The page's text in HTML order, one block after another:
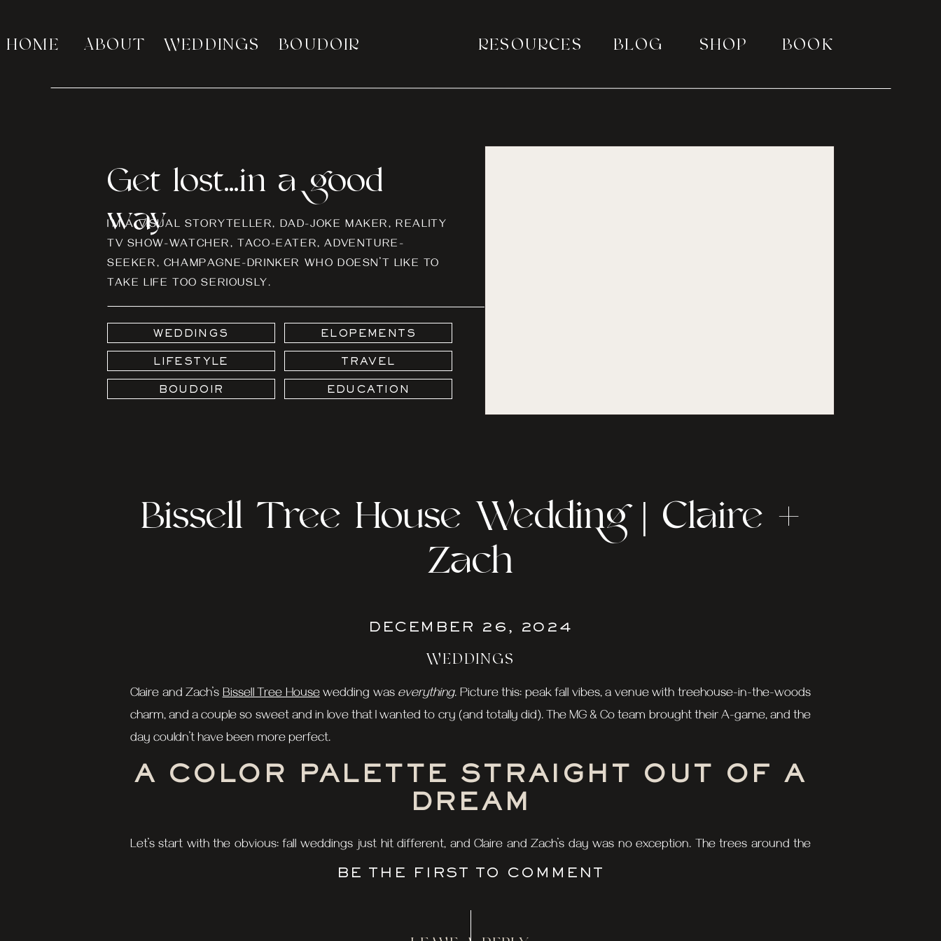
BOOK
SHOP
BLOG
RESOURCES
BOUDOIR
WEDDINGS
ABOUT
HOME
EDUCATION
BOUDOIR
TRAVEL
LIFESTYLE
ELOPEMENTS
WEDDINGS
I’M A VISUAL STORYTELLER, DAD-JOKE MAKER, REALITY
TV SHOW-WATCHER, TACO-EATER, ADVENTURE-
SEEKER, CHAMPAGNE-DRINKER WHO DOESN’T LIKE TO
TAKE LIFE TOO SERIOUSLY.
Get lost...in a good
way
Bissell Tree House Wedding | Claire +
Zach
WEDDINGS
DECEMBER 26, 2024
Claire and Zach’sBissell Tree Housewedding was everything. Picture this: peak fall vibes, a venue with treehouse-in-the-woods
charm, and a couple so sweet and in love that I wanted to cry (and totally did). The MG & Co team brought their A-game, and the
day couldn’t have been more perfect.
A COLOR PALETTE STRAIGHT OUT OF A
DREAM
Let’s start with the obvious: fall weddings just hit different, and Claire and Zach’s day was no exception. The trees around the
Bissell Tree House were showing off with those golden hues and rich reds, giving us the ultimate backdrop. Throw in Claire’s
BE THE FIRST TO COMMENT